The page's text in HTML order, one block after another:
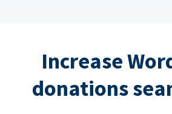
Increase
donations